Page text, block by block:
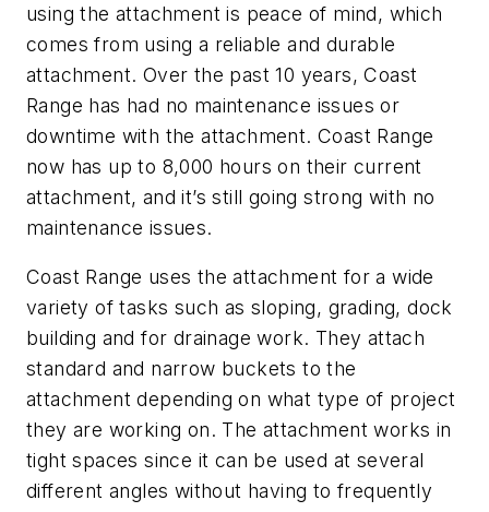
using the attachment is peace of mind, which
comes from using a reliable and durable
attachment. Over the past 10 years, Coast
Range has had no maintenance issues or
downtime with the attachment. Coast Range
now has up to 8,000 hours on their current
attachment, and it’s still going strong with no
maintenance issues.
Coast Range uses the attachment for a wide
variety of tasks such as sloping, grading, dock
building and for drainage work. They attach
standard and narrow buckets to the
attachment depending on what type of project
they are working on. The attachment works in
tight spaces since it can be used at several
different angles without having to frequently